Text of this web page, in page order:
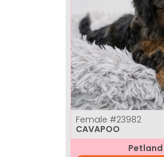
Female #23982
CAVAPOO